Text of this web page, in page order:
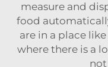
measure and
food
are in a place
where there is a